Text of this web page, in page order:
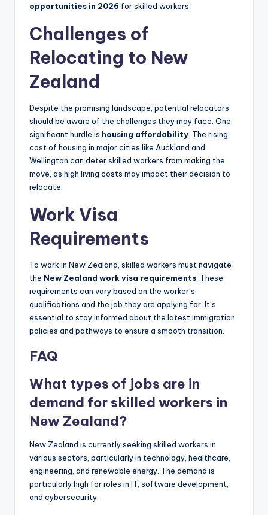
opportunities in 2026 for skilled workers.
Challenges of
Relocating to New
Zealand
Despite the promising landscape, potential relocators
should be aware of the challenges they may face. One
significant hurdle is housing affordability. The rising
cost of housing in major cities like Auckland and
Wellington can deter skilled workers from making the
move, as high living costs may impact their decision to
relocate.
Work Visa
Requirements
To work in New Zealand, skilled workers must navigate
the New Zealand work visa requirements. These
requirements can vary based on the worker’s
qualifications and the job they are applying for. It’s
essential to stay informed about the latest immigration
policies and pathways to ensure a smooth transition.
FAQ
What types of jobs are in
demand for skilled workers in
New Zealand?
New Zealand is currently seeking skilled workers in
various sectors, particularly in technology, healthcare,
engineering, and renewable energy. The demand is
particularly high for roles in IT, software development,
and cybersecurity.